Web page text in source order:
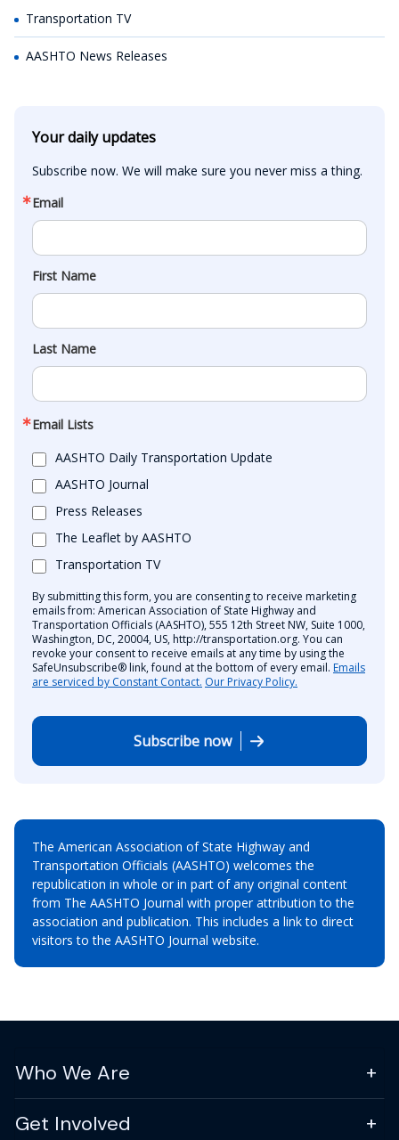
Transportation TV
AASHTO News Releases
Your daily updates
Subscribe now. We will make sure you never miss a thing.
Email
First Name
Last Name
Email Lists
AASHTO Daily Transportation Update
AASHTO Journal
Press Releases
The Leaflet by AASHTO
Transportation TV
By submitting this form, you are consenting to receive marketing
emails from: American Association of State Highway and
Transportation Officials (AASHTO), 555 12th Street NW, Suite 1000,
Washington, DC, 20004, US, http://transportation.org. You can
revoke your consent to receive emails at any time by using the
SafeUnsubscribe® link, found at the bottom of every email. Emails
are serviced by Constant Contact. Our Privacy Policy.
Subscribe now
The American Association of State Highway and
Transportation Officials (AASHTO) welcomes the
republication in whole or in part of any original content
from The AASHTO Journal with proper attribution to the
association and publication. This includes a link to direct
visitors to the AASHTO Journal website.
Who We Are
Get Involved